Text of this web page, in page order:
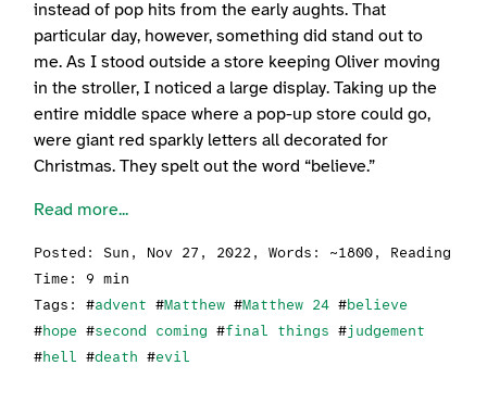
instead of pop hits from the early aughts. That
particular day, however, something did stand out to
me. As I stood outside a store keeping Oliver moving
in the stroller, I noticed a large display. Taking up the
entire middle space where a pop-up store could go,
were giant red sparkly letters all decorated for
Christmas. They spelt out the word “believe.”
Read more...
Posted: Sun, Nov 27, 2022 , Words: ~1800, Reading
Time: 9 min
Tags: #advent #Matthew #Matthew 24 #believe
#hope #second coming #final things #judgement
#hell #death #evil